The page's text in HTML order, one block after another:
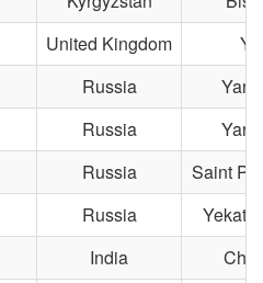
United Kingdom
Russia
Russia
Russia
Saint
Russia
India